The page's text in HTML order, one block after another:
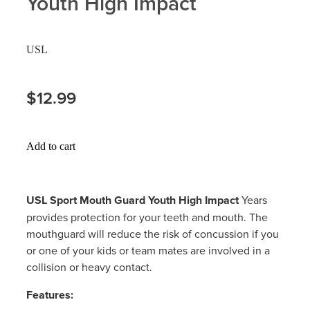
Erectile Dysfunction / Impotence
Joint Support Products
Medicine Packs
Opioid Substitution (Methadone)
Oral Contraceptive Pill
Hayfever & Allergies
Heart Health
Home Healthcare
Joints & Muscles
Pain Relief
Skin Care
Sleep & Stress
USL
$12.99
Add to cart
USL Sport Mouth Guard Youth High ImpactYears
provides protection for your teeth and mouth. The
mouthguard will reduce the risk of concussion if you
or one of your kids or team mates are involved in a
collision or heavy contact.
Features: